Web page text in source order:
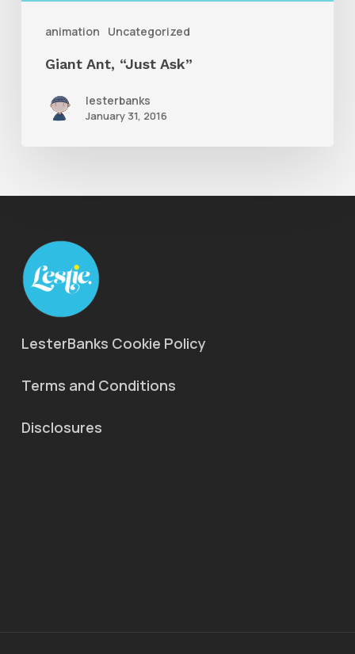
animation Uncategorized
Giant Ant, “Just Ask”
lesterbanks
January 31, 2016
LesterBanks Cookie Policy
Terms and Conditions
Disclosures